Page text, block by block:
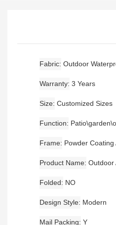
Fabric Outdoor
Warranty 3 Years
Size Customized Sizes
Function
Frame Powder Coating
Product Name Outdoor
Folded NO
Design Style Modern
Mail Packing Y